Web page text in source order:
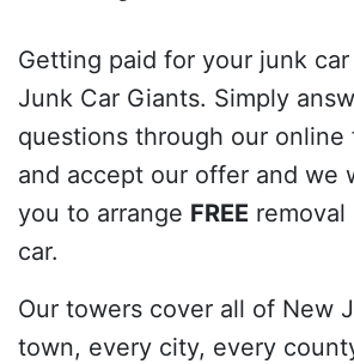
Getting paid for your junk
Junk Car Giants. Simply
questions through our online
and accept our offer and we
you to arrange FREE
car.
Our towers cover all of New
town, every city, every